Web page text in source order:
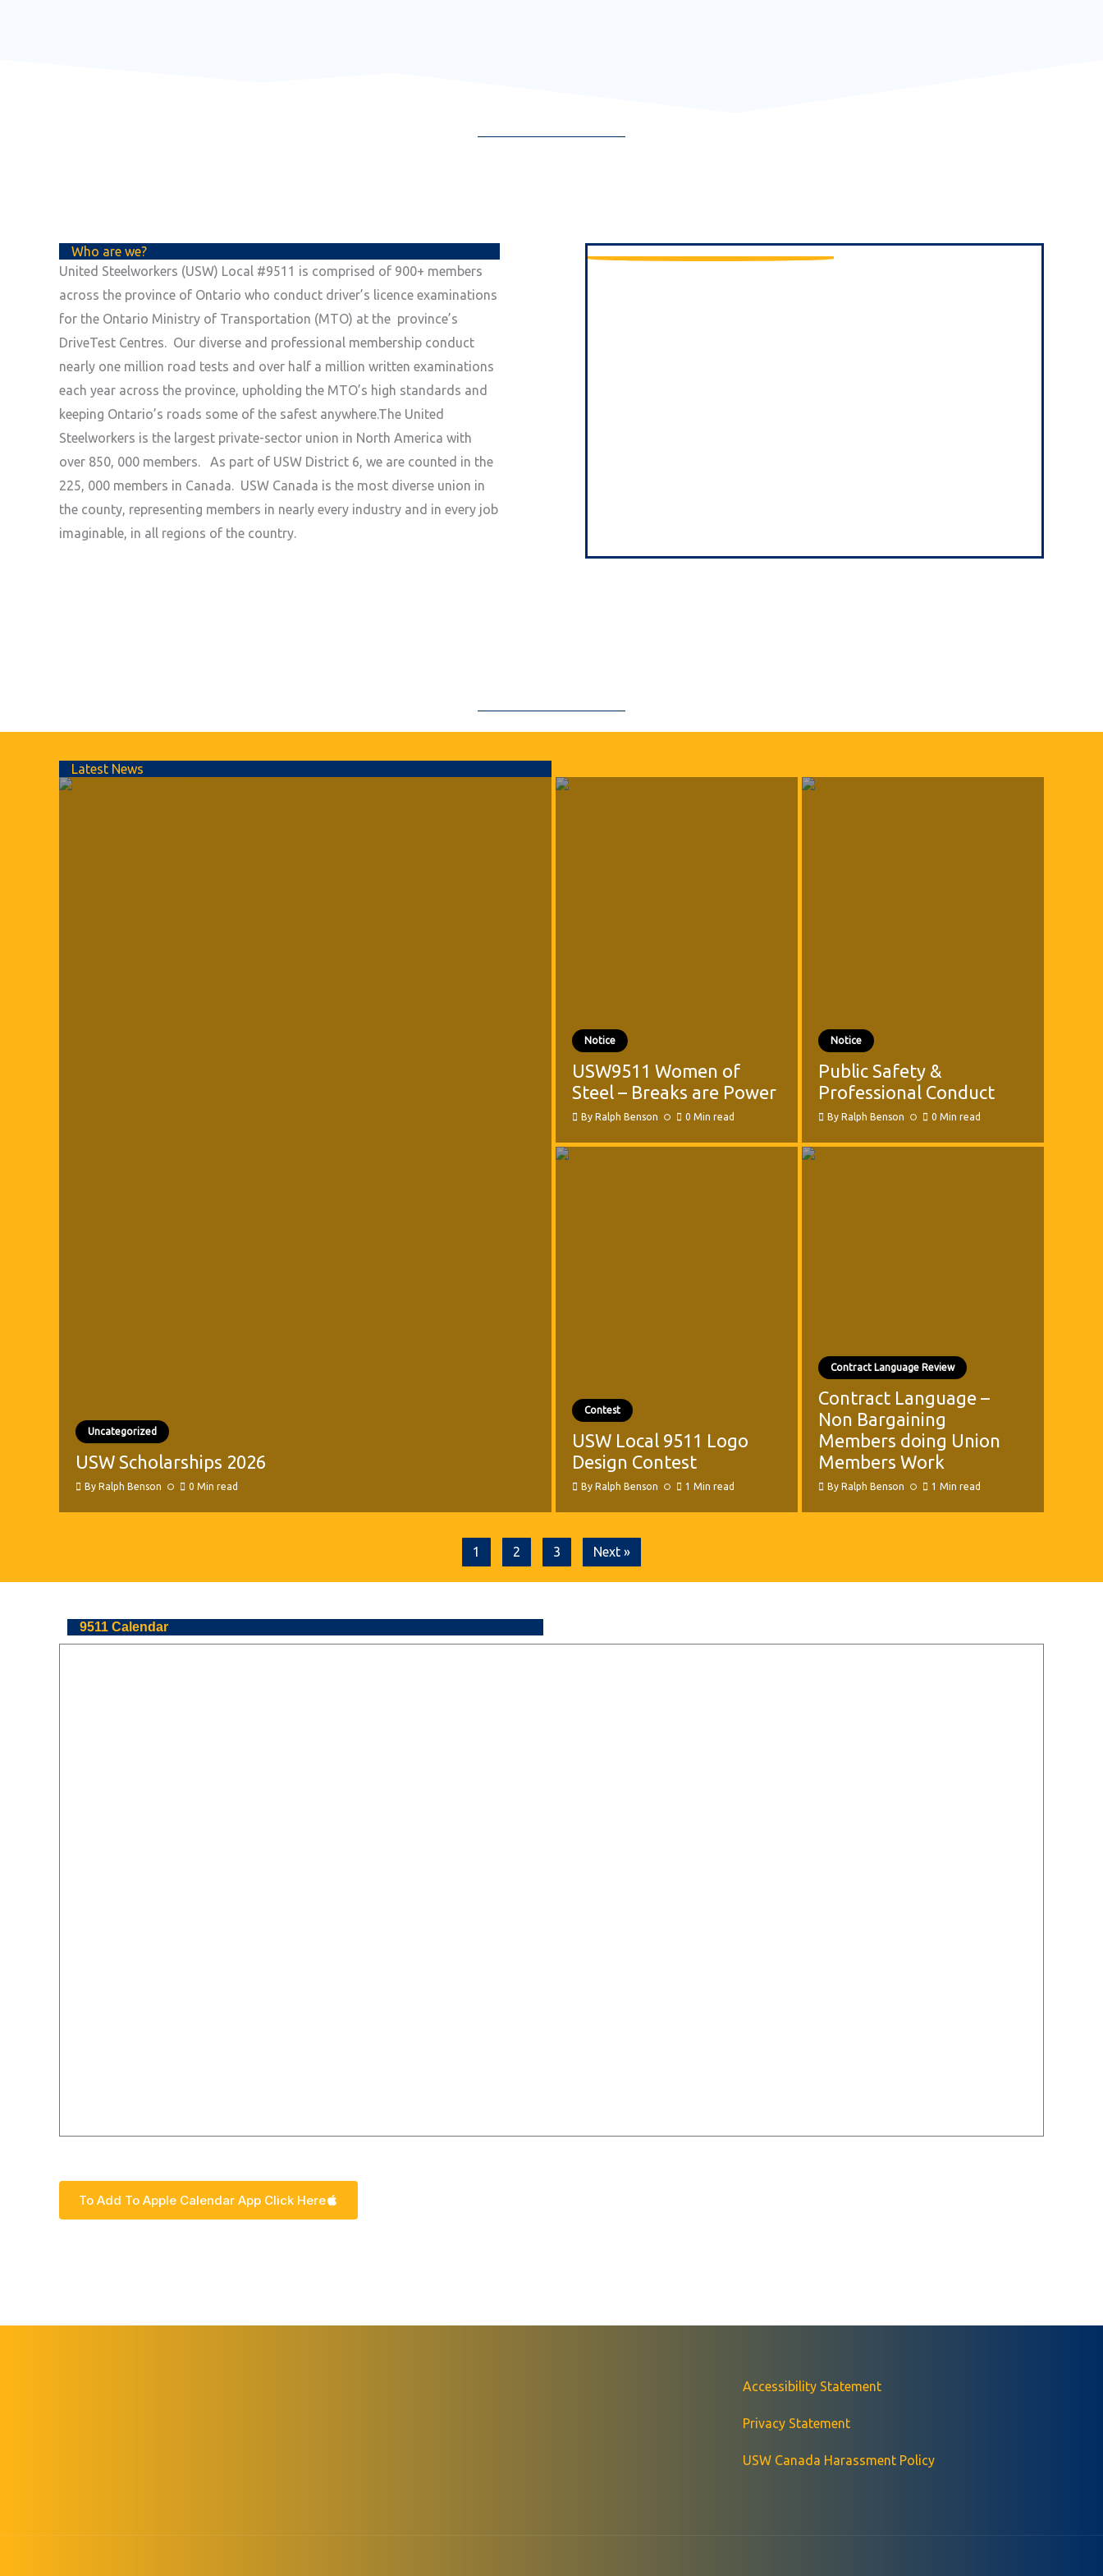
Who are we?
United Steelworkers (USW) Local #9511 is comprised of 900+ members
across the province of Ontario who conduct driver’s licence examinations
for the Ontario Ministry of Transportation (MTO) at the province’s
DriveTest Centres. Our diverse and professional membership conduct
nearly one million road tests and over half a million written examinations
each year across the province, upholding the MTO’s high standards and
keeping Ontario’s roads some of the safest anywhere.The United
Steelworkers is the largest private-sector union in North America with
over 850, 000 members. As part of USW District 6, we are counted in the
225, 000 members in Canada. USW Canada is the most diverse union in
the county, representing members in nearly every industry and in every job
imaginable, in all regions of the country.
Latest News
Uncategorized
USW Scholarships 2026
By Ralph Benson 0 Min read
Notice
USW9511 Women of
Steel – Breaks are Power
By Ralph Benson 0 Min read
Notice
Public Safety &
Professional Conduct
By Ralph Benson 0 Min read
Contest
USW Local 9511 Logo
Design Contest
By Ralph Benson 1 Min read
Contract Language Review
Contract Language –
Non Bargaining
Members doing Union
Members Work
By Ralph Benson 1 Min read
1 2 3 Next »
9511 Calendar
To Add To Apple Calendar App Click Here
Accessibility Statement
Privacy Statement
USW Canada Harassment Policy